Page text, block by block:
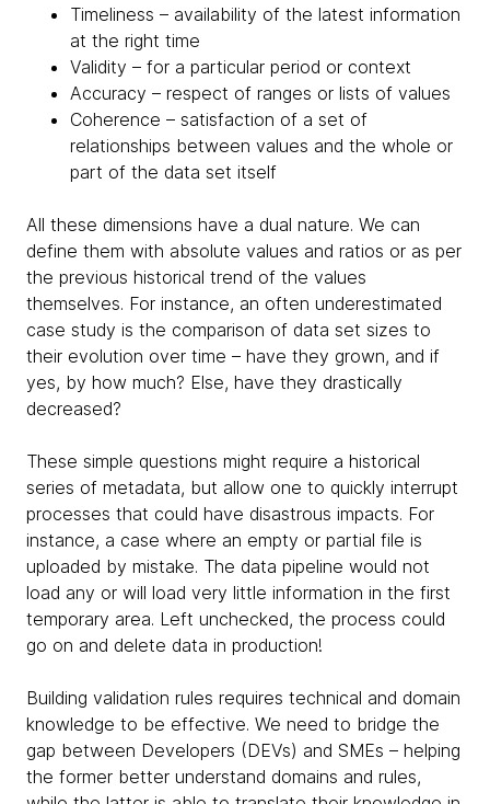
Timeliness – availability of the latest information
at the right time
Validity – for a particular period or context
Accuracy – respect of ranges or lists of values
Coherence – satisfaction of a set of
relationships between values and the whole or
part of the data set itself
All these dimensions have a dual nature. We can
define them with absolute values and ratios or as per
the previous historical trend of the values
themselves. For instance, an often underestimated
case study is the comparison of data set sizes to
their evolution over time – have they grown, and if
yes, by how much? Else, have they drastically
decreased?
These simple questions might require a historical
series of metadata, but allow one to quickly interrupt
processes that could have disastrous impacts. For
instance, a case where an empty or partial file is
uploaded by mistake. The data pipeline would not
load any or will load very little information in the first
temporary area. Left unchecked, the process could
go on and delete data in production!
Building validation rules requires technical and domain
knowledge to be effective. We need to bridge the
gap between Developers (DEVs) and SMEs – helping
the former better understand domains and rules,